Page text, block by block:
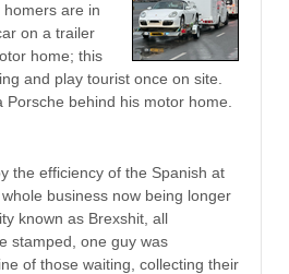
are in
on a trailer
home; this
and play tourist once on site.
behind his motor home.
the efficiency of the Spanish at
business now being longer
known as Brexshit, all
stamped, one guy was
of those waiting, collecting their